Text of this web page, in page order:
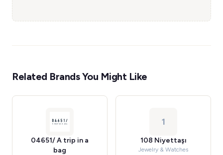
Related Brands You Might Like
04651/ A trip in a
bag
1
108 Niyettaşı
Jewelry & Watches